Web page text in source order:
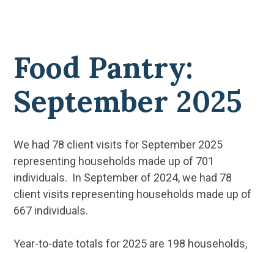
Food Pantry:
September 2025
We had 78 client visits for September 2025
representing households made up of 701
individuals. In September of 2024, we had 78
client visits representing households made up of
667 individuals.
Year-to-date totals for 2025 are 198 households,